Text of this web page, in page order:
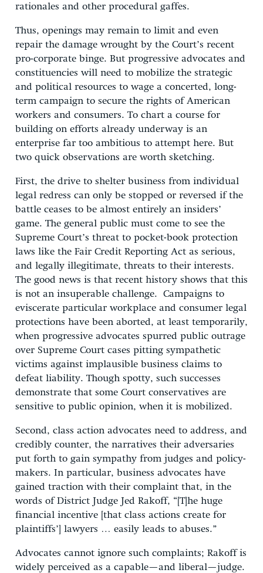
rationales and other procedural gaffes.
Thus, openings may remain to limit and even
repair the damage wrought by the Court’s recent
pro-corporate binge. But progressive advocates and
constituencies will need to mobilize the strategic
and political resources to wage a concerted, long-
term campaign to secure the rights of American
workers and consumers. To chart a course for
building on efforts already underway is an
enterprise far too ambitious to attempt here. But
two quick observations are worth sketching.
First, the drive to shelter business from individual
legal redress can only be stopped or reversed if the
battle ceases to be almost entirely an insiders’
game. The general public must come to see the
Supreme Court’s threat to pocket-book protection
laws like the Fair Credit Reporting Act as serious,
and legally illegitimate, threats to their interests.
The good news is that recent history shows that this
is not an insuperable challenge. Campaigns to
eviscerate particular workplace and consumer legal
protections have been aborted, at least temporarily,
when progressive advocates spurred public outrage
over Supreme Court cases pitting sympathetic
victims against implausible business claims to
defeat liability. Though spotty, such successes
demonstrate that some Court conservatives are
sensitive to public opinion, when it is mobilized.
Second, class action advocates need to address, and
credibly counter, the narratives their adversaries
put forth to gain sympathy from judges and policy-
makers. In particular, business advocates have
gained traction with their complaint that, in the
words of District Judge Jed Rakoff, “[T]he huge
financial incentive [that class actions create for
plaintiffs’] lawyers … easily leads to abuses.”
Advocates cannot ignore such complaints; Rakoff is
widely perceived as a capable—and liberal—judge.